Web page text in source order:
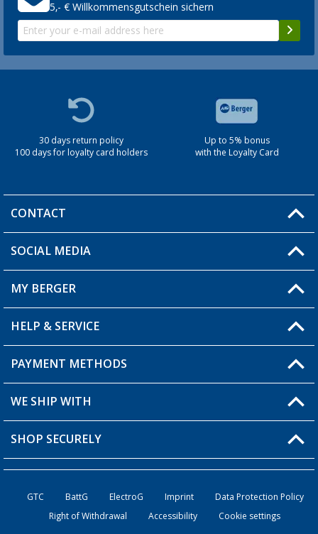
5,- € Willkommensgutschein sichern
30 days return policy
100 days for loyalty card holders
Up to 5% bonus
with the Loyalty Card
CONTACT
You have a question?
Berger store locator
SOCIAL MEDIA
MY BERGER
My Account
My Wishlist
Loyalty Card
HELP & SERVICE
FAQ & Contact
Shipping information
Order status
PAYMENT METHODS
WE SHIP WITH
SHOP SECURELY
GTC BattG ElectroG Imprint
Data Protection Policy
Right of Withdrawal
Accessibility Cookie settings